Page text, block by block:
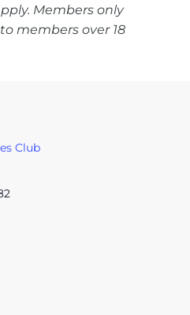
Members only
members over 18
Club